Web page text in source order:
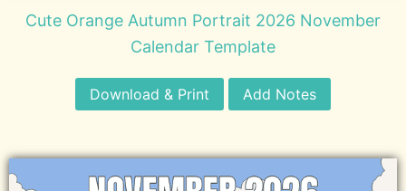
Cute Orange Autumn Portrait 2026 November
Calendar Template
Download & Print Add Notes